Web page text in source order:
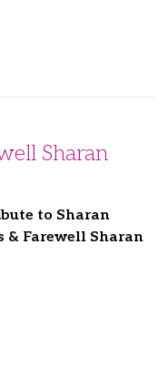
Sharan
to Sharan
& Farewell Sharan